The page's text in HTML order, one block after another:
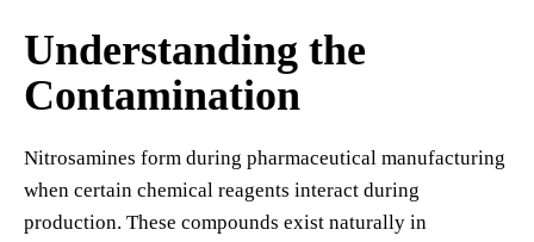
Understanding the
Contamination
Nitrosamines form during pharmaceutical manufacturing
when certain chemical reagents interact during
production. These compounds exist naturally in